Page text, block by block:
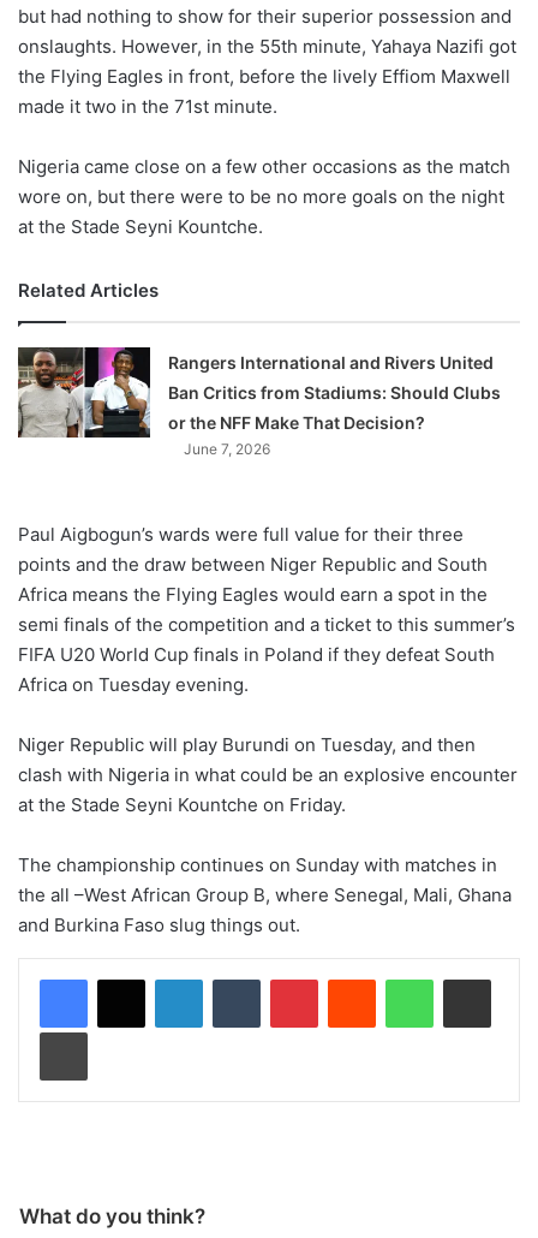
but had nothing to show for their superior possession and
onslaughts. However, in the 55th minute, Yahaya Nazifi got
the Flying Eagles in front, before the lively Effiom Maxwell
made it two in the 71st minute.
Nigeria came close on a few other occasions as the match
wore on, but there were to be no more goals on the night
at the Stade Seyni Kountche.
Related Articles
Rangers International and Rivers United
Ban Critics from Stadiums: Should Clubs
or the NFF Make That Decision?
June 7, 2026
Paul Aigbogun’s wards were full value for their three
points and the draw between Niger Republic and South
Africa means the Flying Eagles would earn a spot in the
semi finals of the competition and a ticket to this summer’s
FIFA U20 World Cup finals in Poland if they defeat South
Africa on Tuesday evening.
Niger Republic will play Burundi on Tuesday, and then
clash with Nigeria in what could be an explosive encounter
at the Stade Seyni Kountche on Friday.
The championship continues on Sunday with matches in
the all –West African Group B, where Senegal, Mali, Ghana
and Burkina Faso slug things out.
What do you think?